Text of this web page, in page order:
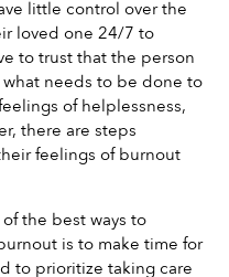
little control over the
loved one 24/7 to
to trust that the person
needs to be done to
of helplessness,
there are steps
feelings of burnout
the best ways to
is to make time for
to prioritize taking care